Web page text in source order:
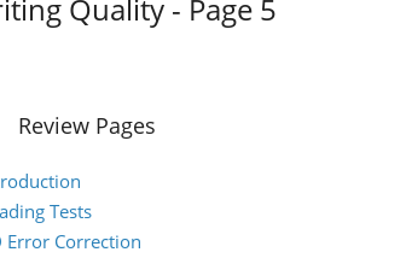
Quality - Page 5
Review Pages
Tests
Error Correction